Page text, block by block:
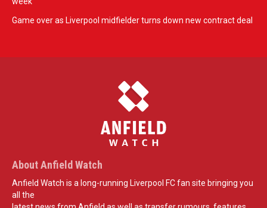
Game over as Liverpool midfielder turns down new contract deal
About Anfield Watch
Anfield Watch is a long-running Liverpool FC fan site bringing you
all the